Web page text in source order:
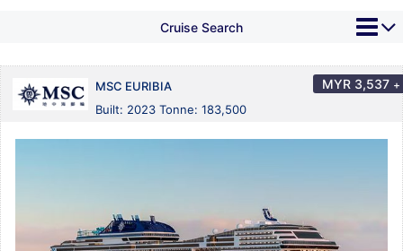
Cruise Search
MSC EURIBIA
Built: 2023 Tonne: 183,500
MYR 3,537 +